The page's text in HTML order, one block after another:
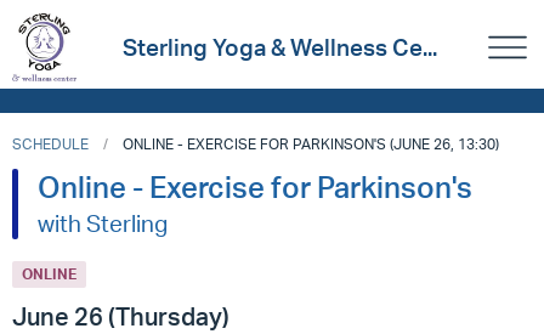
Sterling Yoga & Wellness Ce...
SCHEDULE ONLINE - EXERCISE FOR PARKINSON'S (JUNE 26, 13:30)
Online - Exercise for Parkinson's
with Sterling
ONLINE
June 26 (Thursday)